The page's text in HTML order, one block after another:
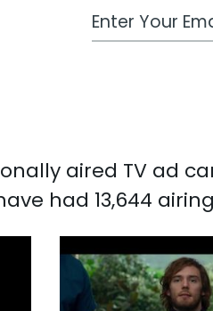
Work Email
aired TV ad
had 13,644